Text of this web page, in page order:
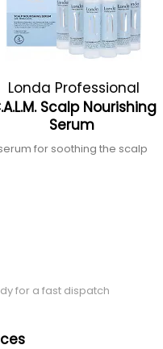
Londa Professional
Scalp Nourishing
Serum
for soothing the scalp
for a fast dispatch